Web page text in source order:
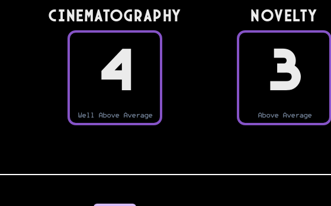
Cinematography
4
Well Above Average
Novelty
3
Above Average